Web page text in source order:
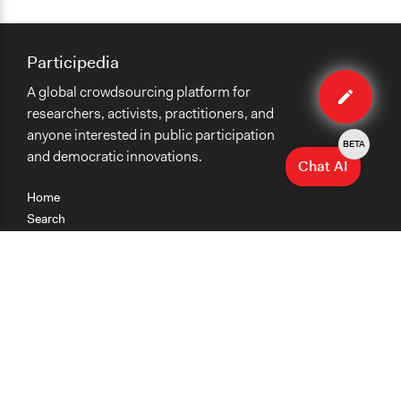
Edit
Home
Search
Participedia
A global crowdsourcing platform for
researchers, activists, practitioners, and
anyone interested in public participation
and democratic innovations.
Chat AI
BETA